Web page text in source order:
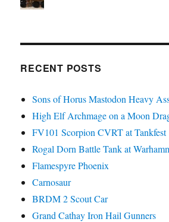
RECENT POSTS
Sons of Horus Mastodon Heavy
High Elf Archmage on a Moon
FV101 Scorpion CVRT at Tankfest
Rogal Dorn Battle Tank at
Flamespyre Phoenix
Carnosaur
BRDM 2 Scout Car
Grand Cathay Iron Hail Gunners